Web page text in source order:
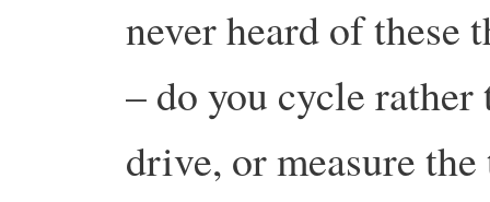
never heard of these
– do you cycle rather
drive, or measure the